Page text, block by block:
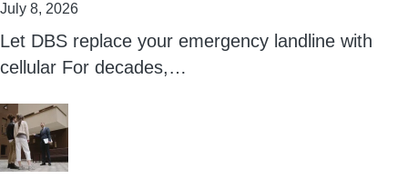
July 8, 2026
Let DBS replace your emergency landline with
cellular For decades,…